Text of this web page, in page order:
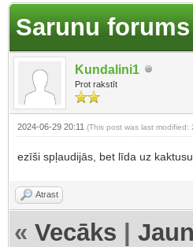
Sarunu
Kundalini1
Prot rakstīt
2024-06-29 20:11 (This post was last modified:
ezīši spļaudijās, bet līda uz
Atrast
« Vecāks